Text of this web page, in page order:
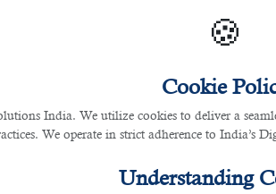
🍪
Cookie
India. We utilize cookies to deliver a
We operate in strict adherence to India’s
Understanding